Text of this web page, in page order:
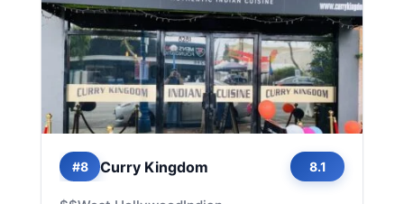
#8 Curry Kingdom 8.1